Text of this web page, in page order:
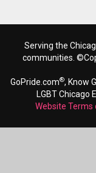
Serving the
communities.
GoPride.com®, Know
LGBT Chicago
Website Terms